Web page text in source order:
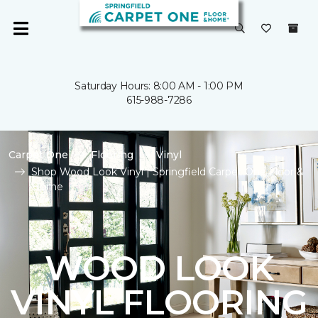
Saturday Hours: 8:00 AM - 1:00 PM
615-988-7286
Carpet One Flooring
Vinyl
Shop Wood Look Vinyl | Springfield Carpet One Floor &
Home
WOOD LOOK
VINYL FLOORING